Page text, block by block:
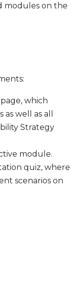
modules on the
which
well as all
Strategy
module.
quiz, where
scenarios on